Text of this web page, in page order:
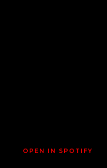
OPEN IN SPOTIFY